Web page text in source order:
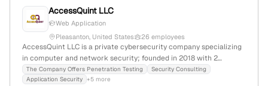
AccessQuint LLC
Web Application
Pleasanton, United States
26 employees
AccessQuint LLC is a private cybersecurity company specializing
in computer and network security; founded in 2018 with 2
employees in Pleasanton, California, USA. The firm emphasizes
threat detection, response, and security architecture, with a
The Company Offers Penetration Testing
Security Consulting
Application Security +5 more